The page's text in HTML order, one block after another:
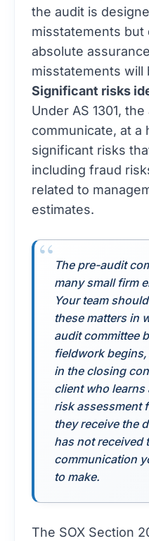
the audit is
misstatements but
absolute
misstatements will
Significant risks
Under AS 1301,
communicate, at a
significant risks
including fraud
related to
estimates.
The pre-audit
many small firm
Your team
these matters in
audit committee
fieldwork
in the closing
client who
risk assessment
they receive the
has not received
communication
to make.
The SOX Section